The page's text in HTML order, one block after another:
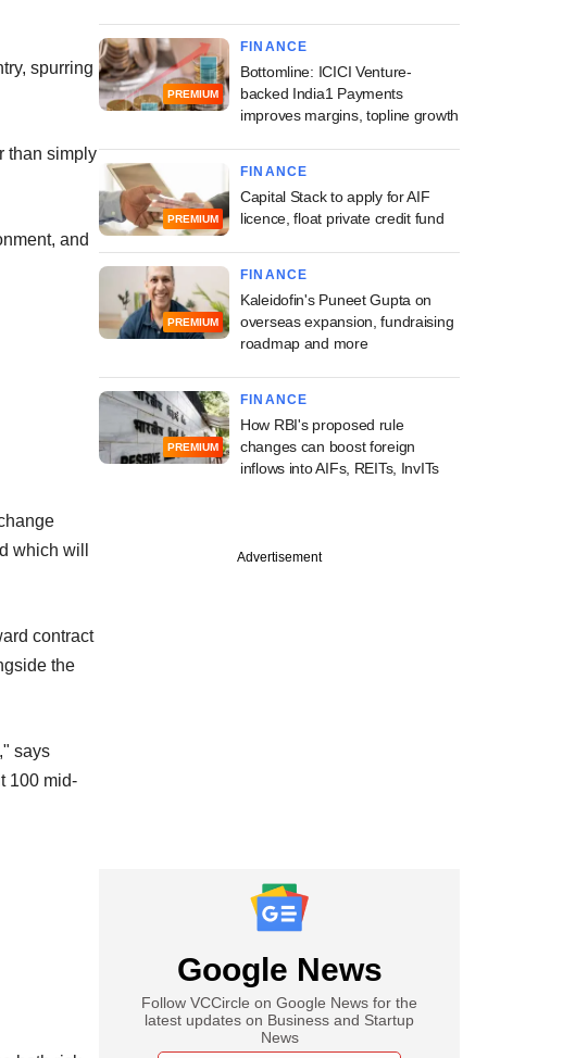
spurring
than simply
and
which will
contract
the
says
100 mid-
PREMIUM
FINANCE
Bottomline: ICICI Venture-
backed India1 Payments
improves margins, topline growth
PREMIUM
FINANCE
Capital Stack to apply for AIF
licence, float private credit fund
PREMIUM
FINANCE
Kaleidofin's Puneet Gupta on
overseas expansion, fundraising
roadmap and more
PREMIUM
FINANCE
How RBI's proposed rule
changes can boost foreign
inflows into AIFs, REITs, InvITs
Advertisement
Google News
Follow VCCircle on Google News for the
latest updates on Business and Startup
News